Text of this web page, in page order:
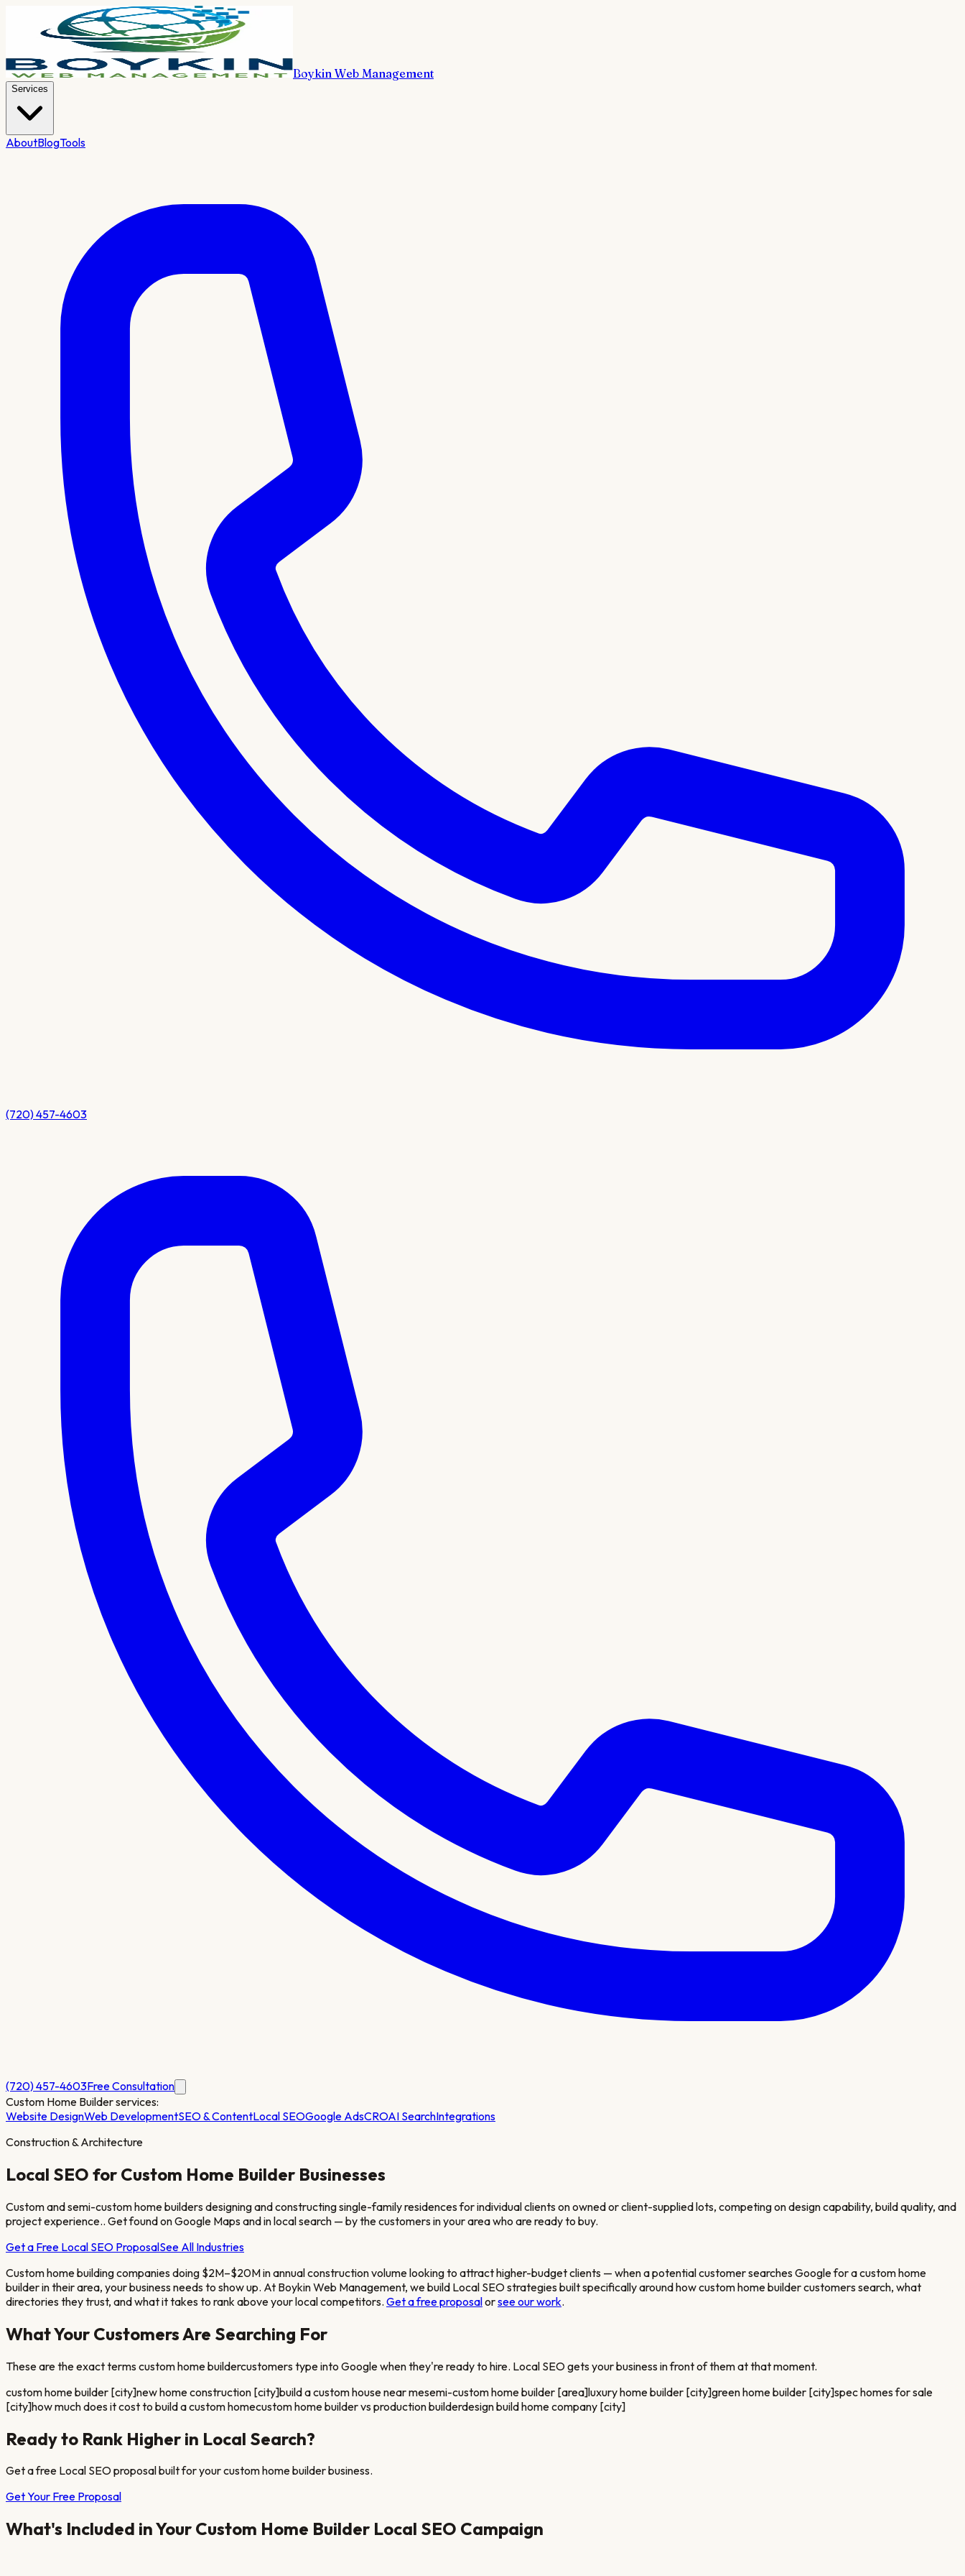
Boykin Web Management
Services
AboutBlogTools
(720) 457-4603
(720) 457-4603Free Consultation
Custom Home Builderservices:
Website DesignWeb DevelopmentSEO & ContentLocal SEOGoogle AdsCROAI SearchIntegrations
Construction & Architecture
Local SEO for Custom Home Builder Businesses
Custom and semi-custom home builders designing and constructing single-family residences for individual clients on owned or client-supplied lots, competing on design capability, build quality, and
project experience.. Get found on Google Maps and in local search — by the customers in your area who are ready to buy.
Get a Free Local SEO ProposalSee All Industries
Custom home building companies doing $2M–$20M in annual construction volume looking to attract higher-budget clients — when a potential customer searches Google for acustom home
builderin their area, your business needs to show up. At Boykin Web Management, we build Local SEO strategies built specifically around howcustom home buildercustomers search, what
directories they trust, and what it takes to rank above your local competitors. Get a free proposalorsee our work.
What Your Customers Are Searching For
These are the exact termscustom home buildercustomers type into Google when they're ready to hire. Local SEO gets your business in front of them at that moment.
custom home builder [city]new home construction [city]build a custom house near mesemi-custom home builder [area]luxury home builder [city]green home builder [city]spec homes for sale
[city]how much does it cost to build a custom homecustom home builder vs production builderdesign build home company [city]
Ready to Rank Higher in Local Search?
Get a free Local SEO proposal built for yourcustom home builderbusiness.
Get Your Free Proposal
What's Included in Your Custom Home Builder Local SEO Campaign